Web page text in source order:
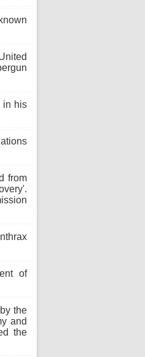
in his
from
of
the
and
the